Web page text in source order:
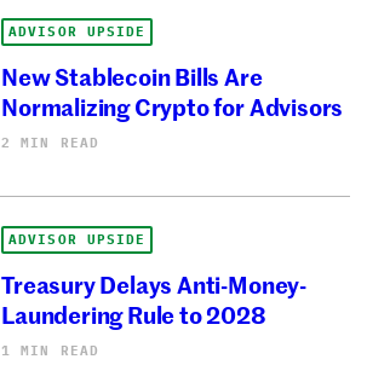
ADVISOR UPSIDE
New Stablecoin Bills Are
Normalizing Crypto for Advisors
2 MIN READ
ADVISOR UPSIDE
Treasury Delays Anti-Money-
Laundering Rule to 2028
1 MIN READ